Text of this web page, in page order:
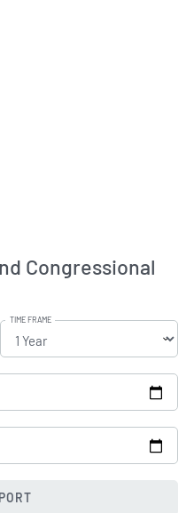
Congressional
TIME FRAME